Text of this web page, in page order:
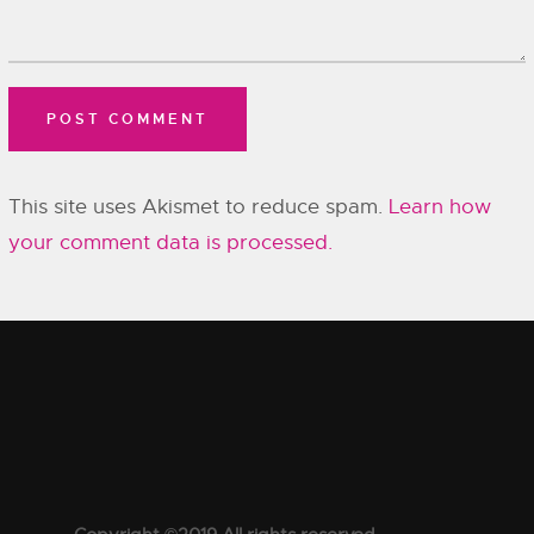
This site uses Akismet to reduce spam. Learn how
your comment data is processed.